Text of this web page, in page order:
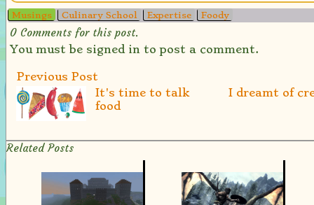
Musings Culinary School Expertise Foody
0 Comments for this post.
You must be signed in to post a comment.
Previous Post
It's time to talk
food
I dreamt of
Related Posts